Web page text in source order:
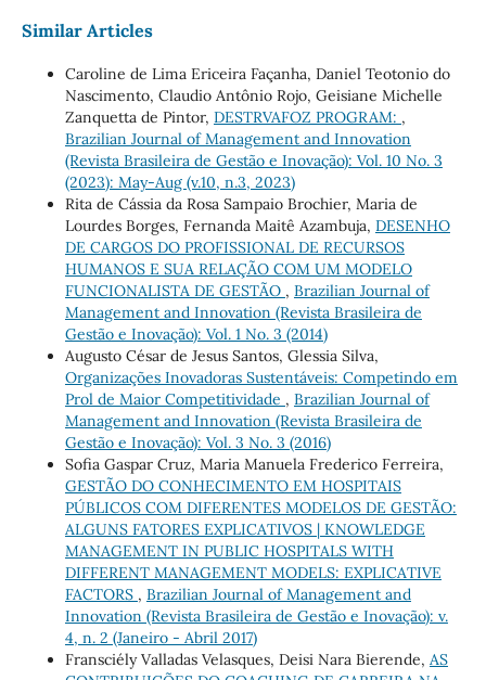
Similar Articles
Caroline de Lima Ericeira Façanha, Daniel Teotonio do
Nascimento, Claudio Antônio Rojo, Geisiane Michelle
Zanquetta de Pintor, DESTRVAFOZ PROGRAM: ,
Brazilian Journal of Management and Innovation
(Revista Brasileira de Gestão e Inovação): Vol. 10 No. 3
(2023): May-Aug (v.10, n.3, 2023)
Rita de Cássia da Rosa Sampaio Brochier, Maria de
Lourdes Borges, Fernanda Maitê Azambuja, DESENHO
DE CARGOS DO PROFISSIONAL DE RECURSOS
HUMANOS E SUA RELAÇÃO COM UM MODELO
FUNCIONALISTA DE GESTÃO , Brazilian Journal of
Management and Innovation (Revista Brasileira de
Gestão e Inovação): Vol. 1 No. 3 (2014)
Augusto César de Jesus Santos, Glessia Silva,
Organizações Inovadoras Sustentáveis: Competindo em
Prol de Maior Competitividade , Brazilian Journal of
Management and Innovation (Revista Brasileira de
Gestão e Inovação): Vol. 3 No. 3 (2016)
Sofia Gaspar Cruz, Maria Manuela Frederico Ferreira,
GESTÃO DO CONHECIMENTO EM HOSPITAIS
PÚBLICOS COM DIFERENTES MODELOS DE GESTÃO:
ALGUNS FATORES EXPLICATIVOS | KNOWLEDGE
MANAGEMENT IN PUBLIC HOSPITALS WITH
DIFFERENT MANAGEMENT MODELS: EXPLICATIVE
FACTORS , Brazilian Journal of Management and
Innovation (Revista Brasileira de Gestão e Inovação): v.
4, n. 2 (Janeiro - Abril 2017)
Fransciély Valladas Velasques, Deisi Nara Bierende, AS